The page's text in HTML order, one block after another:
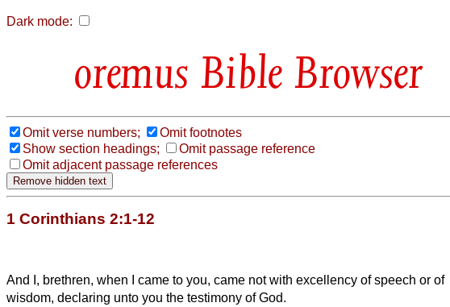
Dark mode:
Bible Browser
Omit verse numbers;
Omit footnotes
Show section headings;
Omit passage reference
Omit adjacent passage references
1 Corinthians 2:1-12
And I, brethren, when I came to you, came not with excellency of speech or of
wisdom, declaring unto you the testimony of God.